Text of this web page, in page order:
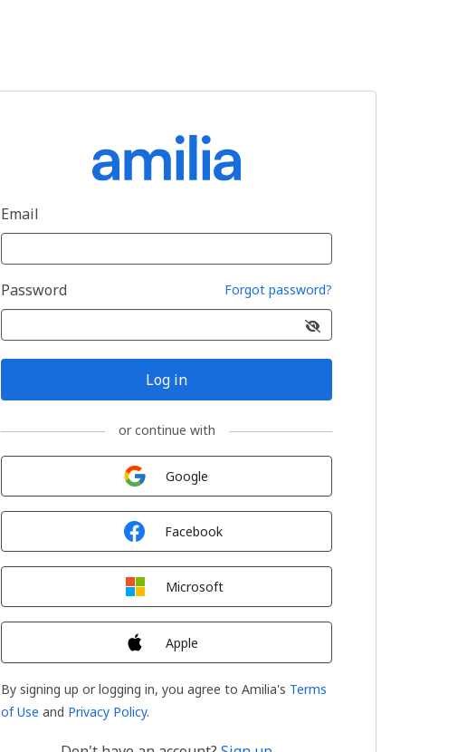
Email
Password Forgot password?
Log in
or continue with
Google
Facebook
Microsoft
Apple
By signing up or logging in, you agree to Amilia's Terms
of Use and Privacy Policy.